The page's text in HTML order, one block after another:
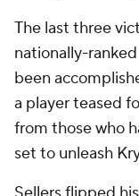
The last three
nationally-
been
a player teased
from those who
set to unleash